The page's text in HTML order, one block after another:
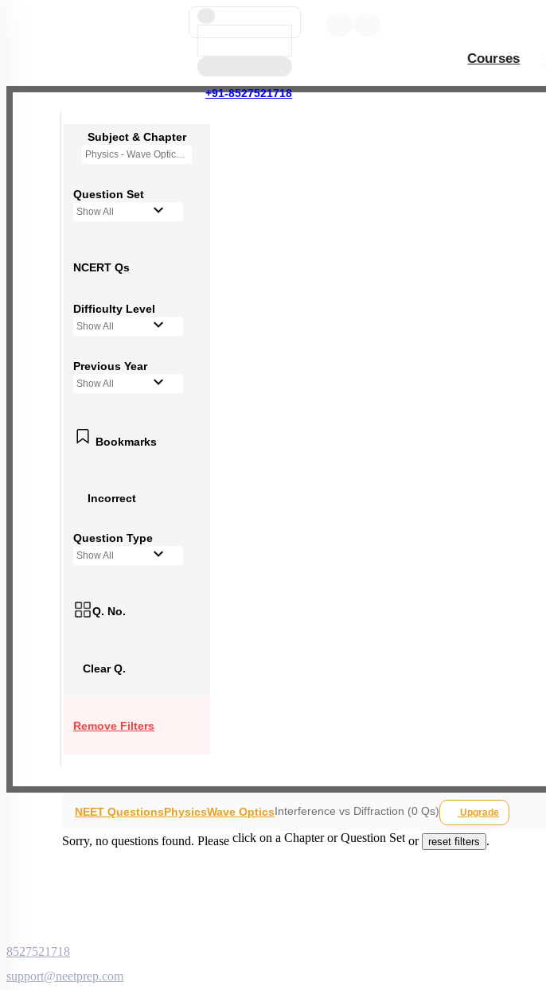
+91-8527521718
Courses
Subject & Chapter
Physics - Wave Optics
Question Set
Show All
NCERT Qs
Difficulty Level
Show All
Previous Year
Show All
Bookmarks
Incorrect
Question Type
Show All
Q. No.
Clear Q.
Remove Filters
NEET QuestionsPhysicsWave OpticsInterference vs Diffraction (0 Qs) Upgrade
Sorry, no questions found. Please click on a Chapter or Question Set or reset filters .
8527521718